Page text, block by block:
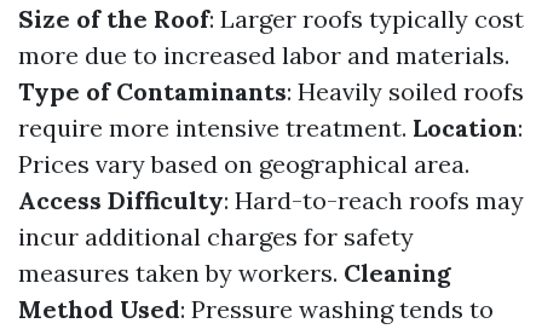
Size of the Roof: Larger roofs typically cost
more due to increased labor and materials.
Type of Contaminants: Heavily soiled roofs
require more intensive treatment. Location:
Prices vary based on geographical area.
Access Difficulty: Hard-to-reach roofs may
incur additional charges for safety
measures taken by workers. Cleaning
Method Used: Pressure washing tends to